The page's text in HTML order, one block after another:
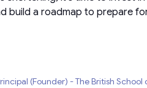
build a roadmap to prepare
(Founder) - The British